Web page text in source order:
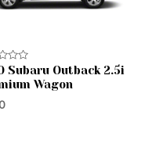
Subaru Outback 2.5i
Wagon